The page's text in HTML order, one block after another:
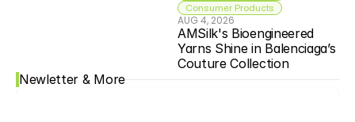
Consumer Products
AUG 4, 2026
AMSilk's Bioengineered
Yarns Shine in Balenciaga’s
Couture Collection
Newletter & More